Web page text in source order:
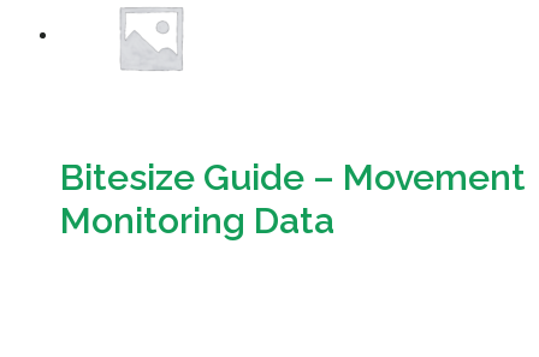
Bitesize Guide – Movement
Monitoring Data